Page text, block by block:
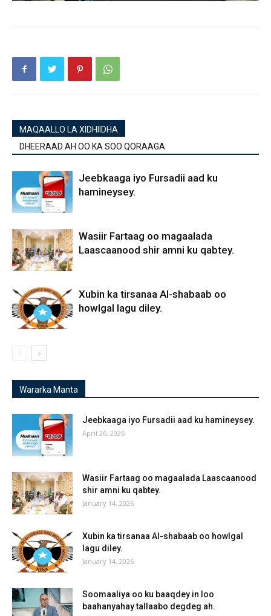
MAQAALLO LA XIDHIIDHA
DHEERAAD AH OO KA SOO QORAAGA
Jeebkaaga iyo Fursadii aad ku
hamineysey.
Wasiir Fartaag oo magaalada
Laascaanood shir amni ku qabtey.
Xubin ka tirsanaa Al-shabaab oo
howlgal lagu diley.
Wararka Manta
Jeebkaaga iyo Fursadii aad ku hamineysey.
April 26, 2026
Wasiir Fartaag oo magaalada Laascaanood
shir amni ku qabtey.
January 14, 2026
Xubin ka tirsanaa Al-shabaab oo howlgal
lagu diley.
January 14, 2026
Soomaaliya oo ku baaqdey in loo
baahanyahay tallaabo degdeg ah.